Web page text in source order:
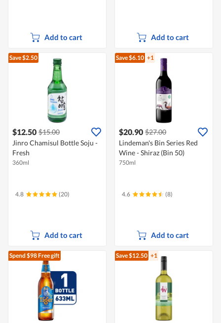
Add to cart Add to cart
Save $2.50
$12.50 $15.00
Jinro Chamisul Bottle Soju -
Fresh
360ml
4.8 (20)
Add to cart
Save $6.10 +1
$20.90 $27.00
Lindeman's Bin Series Red
Wine - Shiraz (Bin 50)
750ml
4.6 (8)
Add to cart
Spend $98Free gift Save $12.50 +1